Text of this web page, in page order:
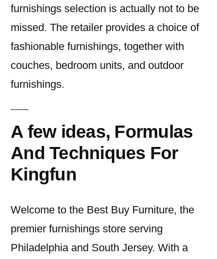
furnishings selection is actually not to be
missed. The retailer provides a choice of
fashionable furnishings, together with
couches, bedroom units, and outdoor
furnishings.
A few ideas, Formulas
And Techniques For
Kingfun
Welcome to the Best Buy Furniture, the
premier furnishings store serving
Philadelphia and South Jersey. With a